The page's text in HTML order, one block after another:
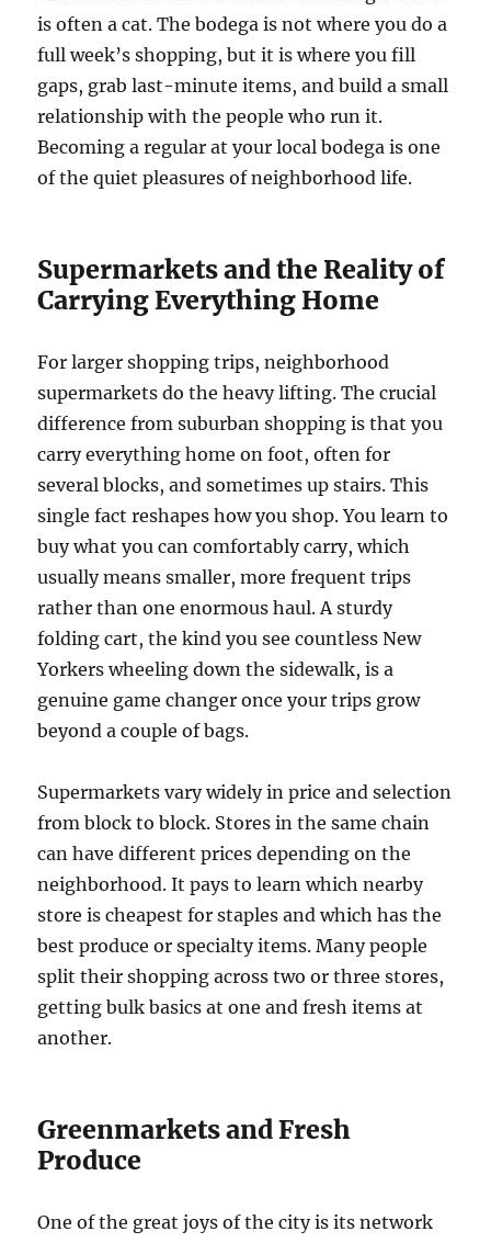
is often a cat. The bodega is not where you do a
full week’s shopping, but it is where you fill
gaps, grab last-minute items, and build a small
relationship with the people who run it.
Becoming a regular at your local bodega is one
of the quiet pleasures of neighborhood life.
Supermarkets and the Reality of
Carrying Everything Home
For larger shopping trips, neighborhood
supermarkets do the heavy lifting. The crucial
difference from suburban shopping is that you
carry everything home on foot, often for
several blocks, and sometimes up stairs. This
single fact reshapes how you shop. You learn to
buy what you can comfortably carry, which
usually means smaller, more frequent trips
rather than one enormous haul. A sturdy
folding cart, the kind you see countless New
Yorkers wheeling down the sidewalk, is a
genuine game changer once your trips grow
beyond a couple of bags.
Supermarkets vary widely in price and selection
from block to block. Stores in the same chain
can have different prices depending on the
neighborhood. It pays to learn which nearby
store is cheapest for staples and which has the
best produce or specialty items. Many people
split their shopping across two or three stores,
getting bulk basics at one and fresh items at
another.
Greenmarkets and Fresh
Produce
One of the great joys of the city is its network